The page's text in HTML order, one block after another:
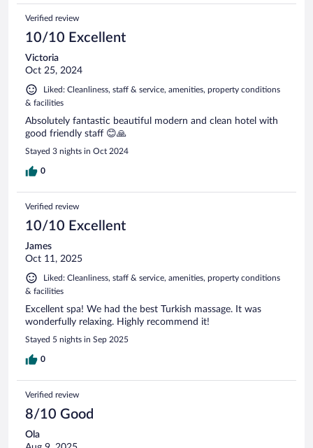
Verified review
10/10 Excellent
Victoria
Oct 25, 2024
Liked: Cleanliness, staff & service, amenities, property conditions
& facilities
Absolutely fantastic beautiful modern and clean hotel with
good friendly staff 😊🙏
Stayed 3 nights in Oct 2024
0
Verified review
10/10 Excellent
James
Oct 11, 2025
Liked: Cleanliness, staff & service, amenities, property conditions
& facilities
Excellent spa! We had the best Turkish massage. It was
wonderfully relaxing. Highly recommend it!
Stayed 5 nights in Sep 2025
0
Verified review
8/10 Good
Ola